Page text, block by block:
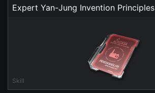
Expert Yan-Jung Invention Principles
Skill